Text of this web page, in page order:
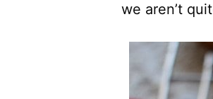
we aren’t